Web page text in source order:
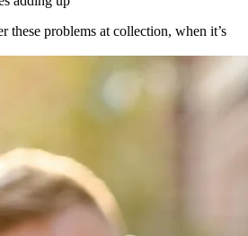
these problems at collection, when it’s